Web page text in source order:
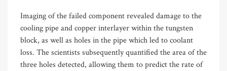
Imaging of the failed component revealed damage to the
cooling pipe and copper interlayer within the tungsten
block, as well as holes in the pipe which led to coolant
loss. The scientists subsequently quantified the area of the
three holes detected, allowing them to predict the rate of